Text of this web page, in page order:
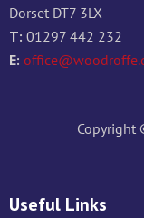
Dorset DT7 3LX
T: 01297 442 232
E:
Copyright
Useful Links